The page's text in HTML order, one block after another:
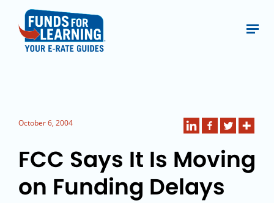
October 6, 2004
FCC Says It Is Moving
on Funding Delays